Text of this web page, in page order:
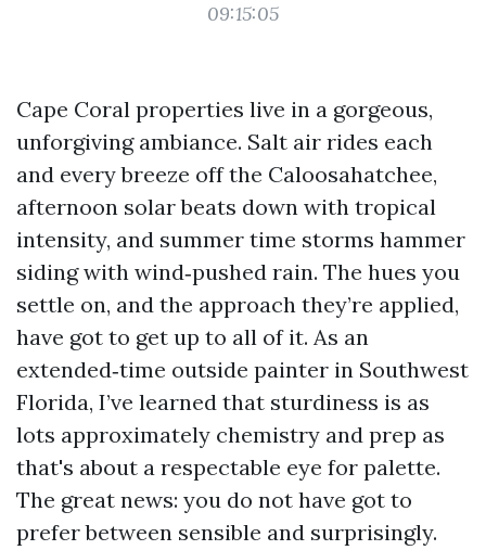
09:15:05
Cape Coral properties live in a gorgeous,
unforgiving ambiance. Salt air rides each
and every breeze off the Caloosahatchee,
afternoon solar beats down with tropical
intensity, and summer time storms hammer
siding with wind‑pushed rain. The hues you
settle on, and the approach they’re applied,
have got to get up to all of it. As an
extended‑time outside painter in Southwest
Florida, I’ve learned that sturdiness is as
lots approximately chemistry and prep as
that's about a respectable eye for palette.
The great news: you do not have got to
prefer between sensible and surprisingly.